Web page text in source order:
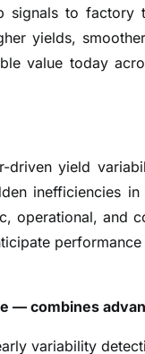
to factory
yields,
value today
driven yield
inefficiencies in
operational, and
— combines
variability